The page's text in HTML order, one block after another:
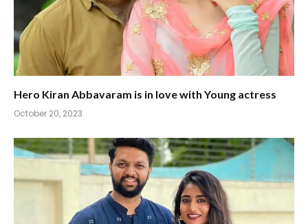
Hero Kiran Abbavaram is in love with Young actress
October 20, 2023